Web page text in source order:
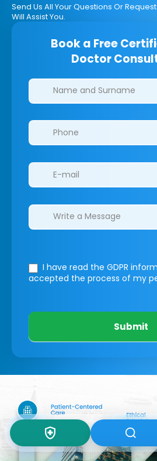
Send Us All Your Questions Or
Will Assist You.
Book a Free
Doctor
Clinics/branches
I have read the GDPR
accepted the process of my
Submit